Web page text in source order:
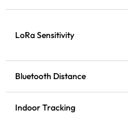
LoRa Sensitivity
Bluetooth Distance
Indoor Tracking